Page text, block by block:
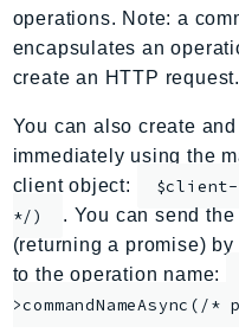
ApplicationInsights
ApplicationSignals
AppMesh
AppRegistry
AppRunner
Appstream
AppSync
ARCRegionSwitch
ARCZonalShift
operations. Note: a
encapsulates an
create an HTTP request.
You can also create
immediately using the
client object:
$client-
*/)
. You can send
(returning a promise)
to the operation name: